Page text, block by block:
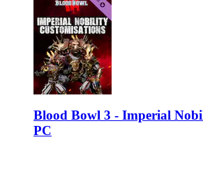
Blood Bowl 3 - Imperial
PC